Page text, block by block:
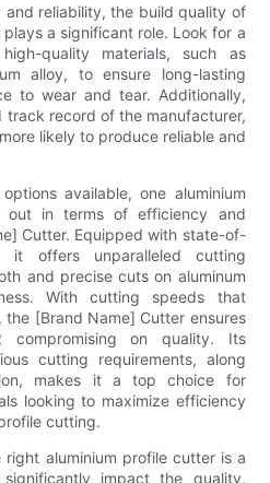
reliability, the build quality of
a significant role. Look for a
quality materials, such as
alloy, to ensure long-lasting
to wear and tear. Additionally,
record of the manufacturer,
likely to produce reliable and
available, one aluminium
out in terms of efficiency and
Cutter. Equipped with state-of-
it offers unparalleled cutting
and precise cuts on aluminum
With cutting speeds that
[Brand Name] Cutter ensures
compromising on quality. Its
cutting requirements, along
makes it a top choice for
looking to maximize efficiency
cutting.
right aluminium profile cutter is a
impact the quality,